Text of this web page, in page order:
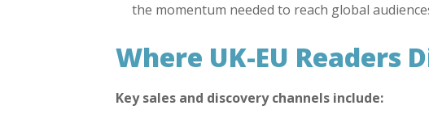
the momentum needed to reach global
Where UK-EU Readers
Key sales and discovery channels include: